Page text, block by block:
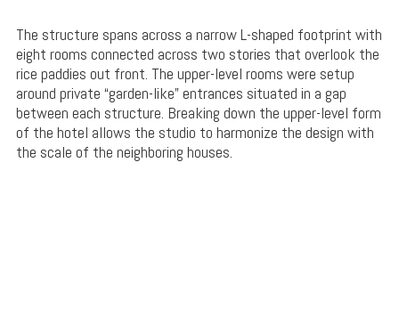
The structure spans across a narrow L-shaped footprint with
eight rooms connected across two stories that overlook the
rice paddies out front. The upper-level rooms were setup
around private “garden-like” entrances situated in a gap
between each structure. Breaking down the upper-level form
of the hotel allows the studio to harmonize the design with
the scale of the neighboring houses.